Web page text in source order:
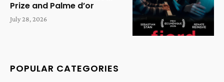
Prize and Palme d’or
July 28, 2026
POPULAR CATEGORIES